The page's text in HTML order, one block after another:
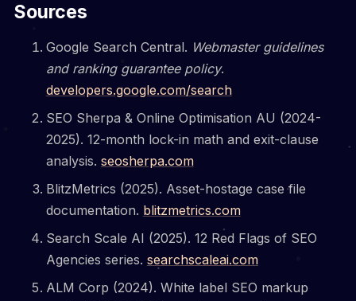
Sources
Google Search Central. Webmaster guidelines
and ranking guarantee policy.
developers.google.com/search
SEO Sherpa & Online Optimisation AU (2024-
2025). 12-month lock-in math and exit-clause
analysis. seosherpa.com
BlitzMetrics (2025). Asset-hostage case file
documentation. blitzmetrics.com
Search Scale AI (2025). 12 Red Flags of SEO
Agencies series. searchscaleai.com
ALM Corp (2024). White label SEO markup